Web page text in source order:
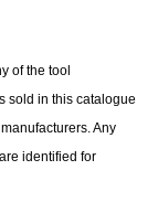
of the tool
sold in this catalogue
Any
identified for